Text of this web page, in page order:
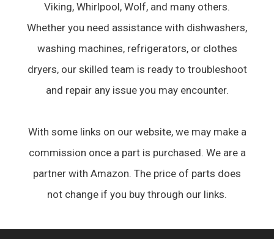
Viking, Whirlpool, Wolf, and many others.
Whether you need assistance with dishwashers,
washing machines, refrigerators, or clothes
dryers, our skilled team is ready to troubleshoot
and repair any issue you may encounter.
With some links on our website, we may make a
commission once a part is purchased. We are a
partner with Amazon. The price of parts does
not change if you buy through our links.